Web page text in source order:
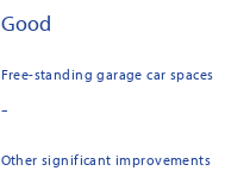
Good
Free-standing garage car spaces
-
Other significant improvements